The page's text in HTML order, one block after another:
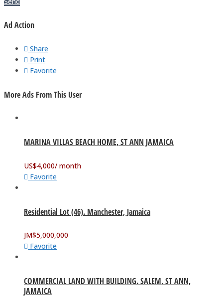
Ad Action
Share
Print
Favorite
More Ads From This User
MARINA VILLAS BEACH HOME, ST ANN JAMAICA
US$4,000/ month
Favorite
Residential Lot (46). Manchester, Jamaica
JM$5,000,000
Favorite
COMMERCIAL LAND WITH BUILDING. SALEM, ST ANN,
JAMAICA